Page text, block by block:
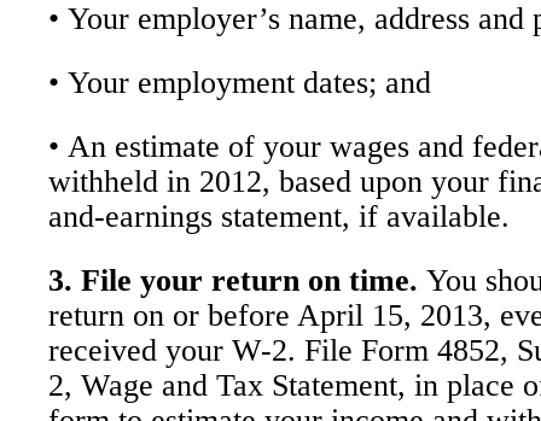
• Your employer’s name, address and
• Your employment dates; and
• An estimate of your wages and
withheld in 2012, based upon your
and-earnings statement, if available.
3. File your return on time. You
return on or before April 15, 2013,
received your W-2. File Form 4852,
2, Wage and Tax Statement, in place